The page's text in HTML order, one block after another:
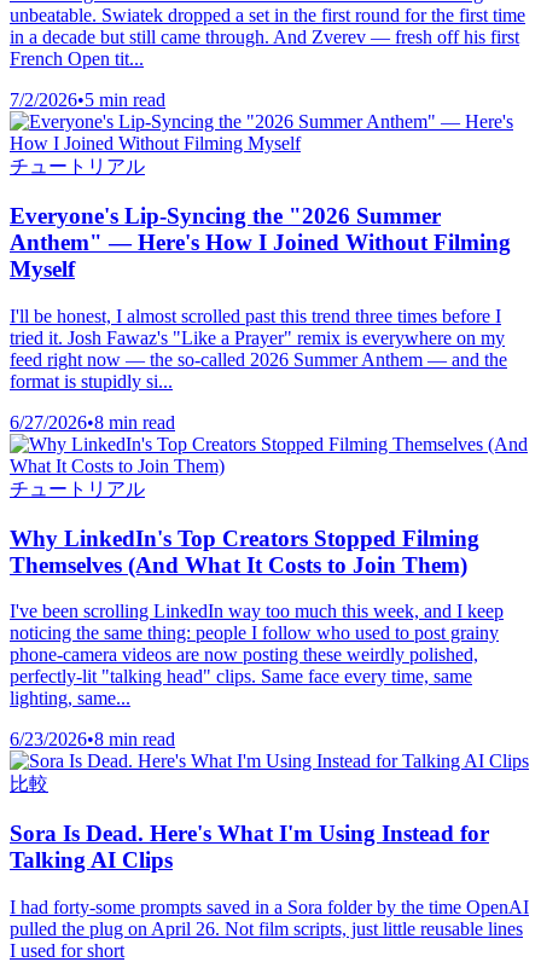
unbeatable. Swiatek dropped a set in the first round for the first time
in a decade but still came through. And Zverev — fresh off his first
French Open tit...
7/2/2026•5 min read
チュートリアル
Everyone's Lip-Syncing the "2026 Summer
Anthem" — Here's How I Joined Without Filming
Myself
I'll be honest, I almost scrolled past this trend three times before I
tried it. Josh Fawaz's "Like a Prayer" remix is everywhere on my
feed right now — the so-called 2026 Summer Anthem — and the
format is stupidly si...
6/27/2026•8 min read
チュートリアル
Why LinkedIn's Top Creators Stopped Filming
Themselves (And What It Costs to Join Them)
I've been scrolling LinkedIn way too much this week, and I keep
noticing the same thing: people I follow who used to post grainy
phone-camera videos are now posting these weirdly polished,
perfectly-lit "talking head" clips. Same face every time, same
lighting, same...
6/23/2026•8 min read
比較
Sora Is Dead. Here's What I'm Using Instead for
Talking AI Clips
I had forty-some prompts saved in a Sora folder by the time OpenAI
pulled the plug on April 26. Not film scripts, just little reusable lines
I used for short